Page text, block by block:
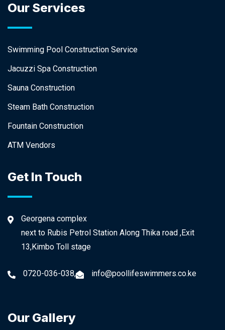
Our Services
Swimming Pool Construction Service
Jacuzzi Spa Construction
Sauna Construction
Steam Bath Construction
Fountain Construction
ATM Vendors
Get In Touch
Georgena complex
next to Rubis Petrol Station Along Thika road ,Exit
13,Kimbo Toll stage
0720-036-038, info@poollifeswimmers.co.ke
Our Gallery